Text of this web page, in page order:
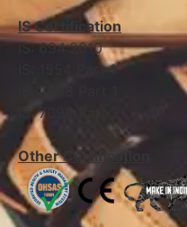
IS Certification
IS: 694:2010
IS: 1554 Part
IS: 7098 Part 1
IS: 7098 Part 2
Other Certification